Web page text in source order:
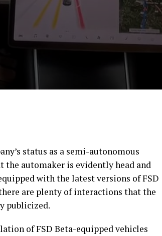
status as a semi-autonomous
automaker is evidently head and
with the latest versions of FSD
are plenty of interactions that the
publicized.
of FSD Beta-equipped vehicles